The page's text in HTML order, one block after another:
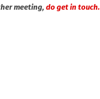
meeting, do get in touch.